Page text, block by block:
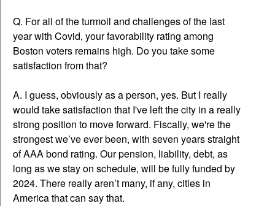
Q. For all of the turmoil and challenges of the last
year with Covid, your favorability rating among
Boston voters remains high. Do you take some
satisfaction from that?
A. I guess, obviously as a person, yes. But I really
would take satisfaction that I've left the city in a really
strong position to move forward. Fiscally, we're the
strongest we’ve ever been, with seven years straight
of AAA bond rating. Our pension, liability, debt, as
long as we stay on schedule, will be fully funded by
2024. There really aren’t many, if any, cities in
America that can say that.